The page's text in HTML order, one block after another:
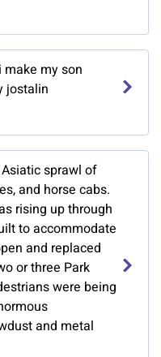
my son
jostalin
sprawl of
and horse cabs.
rising up through
to accommodate
and replaced
or three Park
were being
and metal